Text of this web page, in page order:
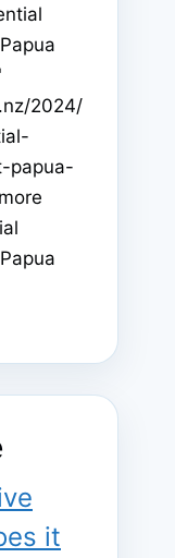
2024/
papua-
it